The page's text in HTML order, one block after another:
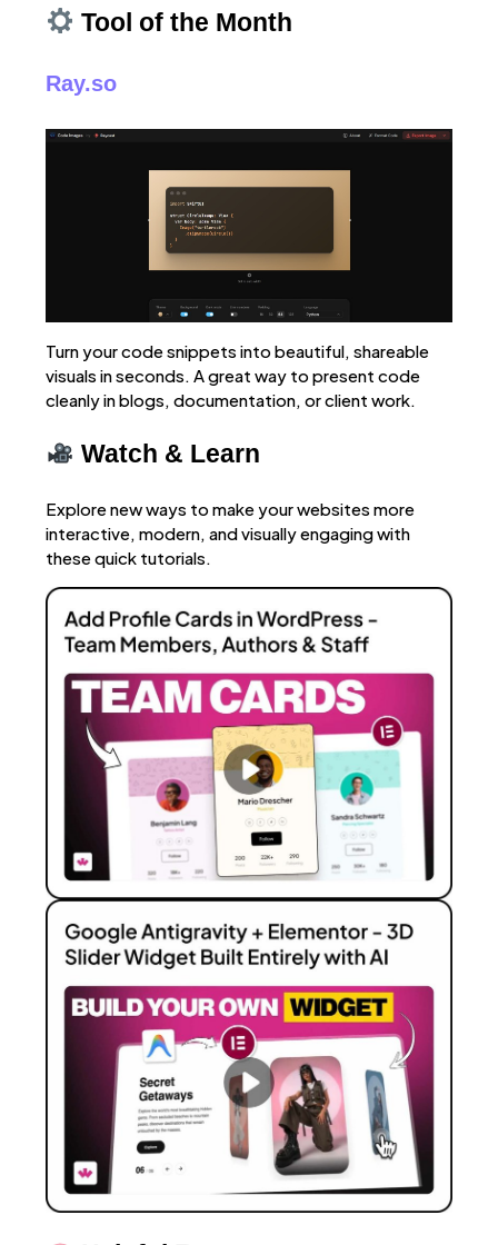
Tool of the Month
Ray.so
Turn your code snippets into beautiful, shareable
visuals in seconds. A great way to present code
cleanly in blogs, documentation, or client work.
Watch & Learn
Explore new ways to make your websites more
interactive, modern, and visually engaging with
these quick tutorials.